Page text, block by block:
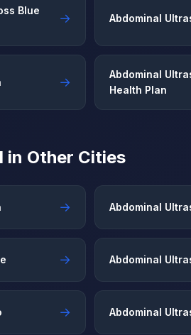
Blue
→ Abdominal
→
Abdominal
Health Plan
in Other Cities
→ Abdominal
→ Abdominal
→ Abdominal